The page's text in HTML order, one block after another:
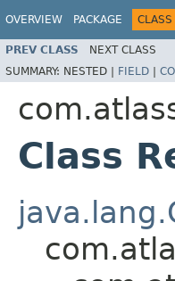
OVERVIEW PACKAGE CLASS
PREV CLASS NEXT CLASS
SUMMARY: NESTED | FIELD |
Class